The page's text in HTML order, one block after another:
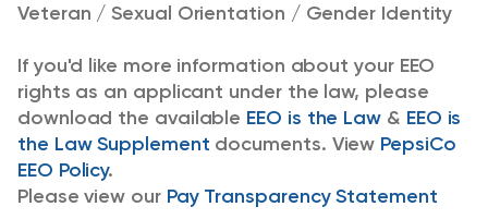
Veteran / Sexual Orientation / Gender Identity
If you'd like more information about your EEO
rights as an applicant under the law, please
download the available EEO is the Law & EEO is
the Law Supplement documents. View PepsiCo
EEO Policy.
Please view our Pay Transparency Statement